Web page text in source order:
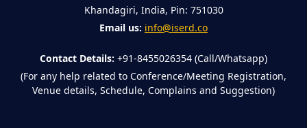
Khandagiri, India, Pin: 751030
Email us: info@iserd.co
Contact Details: +91-8455026354 (Call/Whatsapp)
(For any help related to Conference/Meeting Registration,
Venue details, Schedule, Complains and Suggestion)